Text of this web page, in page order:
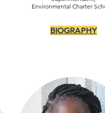
Environmental Charter
BIOGRAPHY